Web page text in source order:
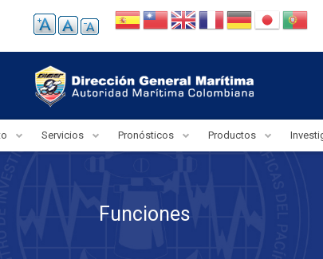
Servicios Pronósticos Productos
Funciones